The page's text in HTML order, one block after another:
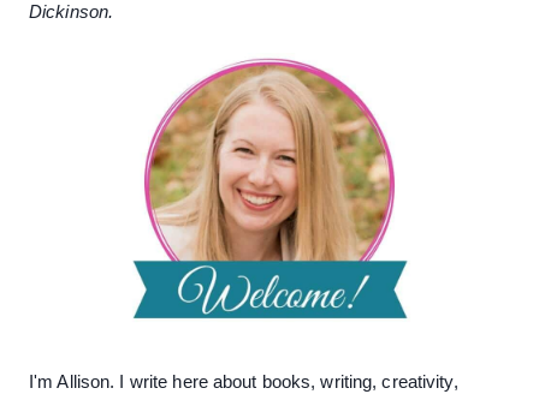
Dickinson.
I'm Allison. I write here about books, writing, creativity,